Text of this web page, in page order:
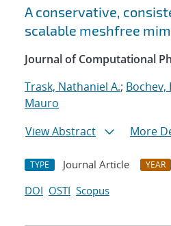
A conservative,
scalable meshfree
Journal of Computational
Trask, Nathaniel A.; Bochev,
Mauro
View Abstract
More
TYPE Journal Article YEAR
DOI OSTI Scopus